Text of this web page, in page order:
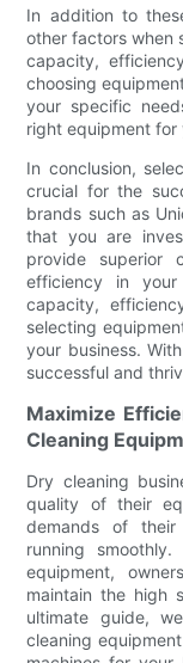
In addition to
other factors when
capacity,
choosing
your specific
right equipment for
In conclusion,
crucial for the
brands such as
that you are
provide superior
efficiency in
capacity,
selecting
your business.
successful and
Maximize
Cleaning
Dry cleaning
quality of their
demands of
running
equipment,
maintain the high
ultimate guide,
cleaning